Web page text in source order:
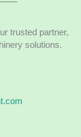
trusted partner,
solutions.